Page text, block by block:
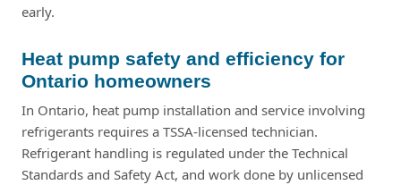
early.
Heat pump safety and efficiency for
Ontario homeowners
In Ontario, heat pump installation and service involving
refrigerants requires a TSSA-licensed technician.
Refrigerant handling is regulated under the Technical
Standards and Safety Act, and work done by unlicensed